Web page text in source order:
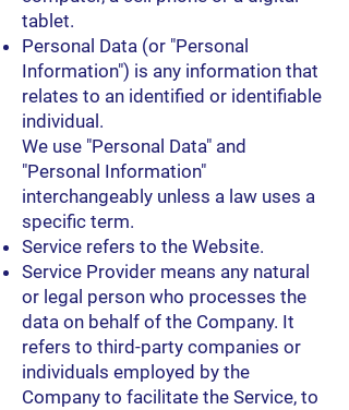
tablet.
Personal Data (or "Personal
Information") is any information that
relates to an identified or identifiable
individual.
We use "Personal Data" and
"Personal Information"
interchangeably unless a law uses a
specific term.
Service refers to the Website.
Service Provider means any natural
or legal person who processes the
data on behalf of the Company. It
refers to third-party companies or
individuals employed by the
Company to facilitate the Service, to